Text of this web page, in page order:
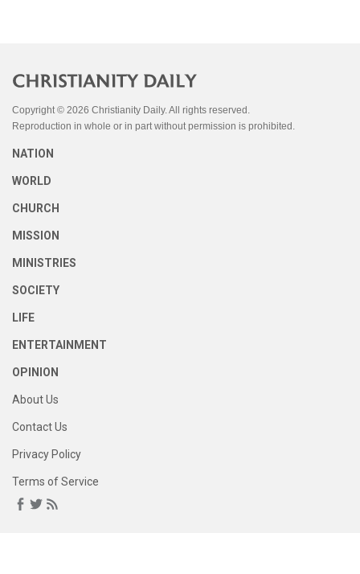
Copyright © 2026 Christianity Daily. All rights reserved.
Reproduction in whole or in part without permission is prohibited.
NATION
WORLD
CHURCH
MISSION
MINISTRIES
SOCIETY
LIFE
ENTERTAINMENT
OPINION
About Us
Contact Us
Privacy Policy
Terms of Service